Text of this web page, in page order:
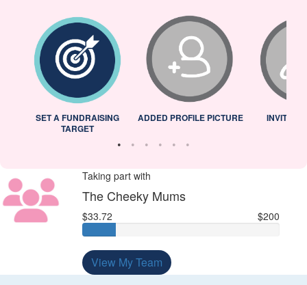
SET A FUNDRAISING
TARGET
ADDED PROFILE PICTURE INVITED
Taking part with
The Cheeky Mums
$33.72 $200
View My Team